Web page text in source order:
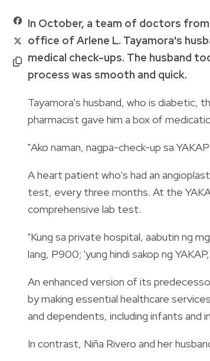
In October, a team of doctors from
office of Arlene L. Tayamora's
medical check-ups. The husband
process was smooth and quick.
Tayamora's husband, who is diabetic,
pharmacist gave him a box of
"Ako naman, nagpa-check-up sa
A heart patient who's had an
test, every three months. At the
comprehensive lab test.
"Kung sa private hospital, aabutin ng
lang, P900; 'yung hindi sakop ng
An enhanced version of its
by making essential healthcare
and dependents, including infants and
In contrast, Niña Rivero and her